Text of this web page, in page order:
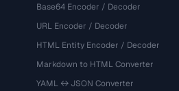
Base64 Encoder / Decoder
URL Encoder / Decoder
HTML Entity Encoder / Decoder
Markdown to HTML Converter
YAML ↔ JSON Converter